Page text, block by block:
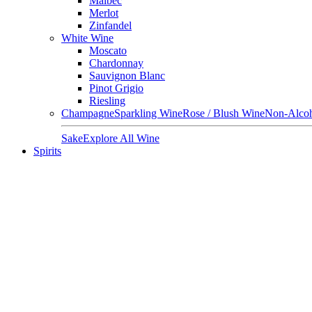
Merlot
Zinfandel
White Wine
Moscato
Chardonnay
Sauvignon Blanc
Pinot Grigio
Riesling
ChampagneSparkling WineRose / Blush WineNon-
SakeExplore All Wine
Spirits